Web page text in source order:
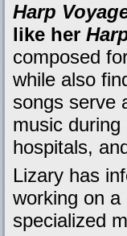
Harp
like her
composed
while also
songs serve
music
hospitals,
Lizary has
working on
specialized